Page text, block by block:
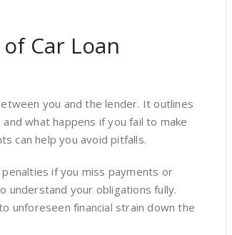
Car Loan
you and the lender. It outlines
what happens if you fail to make
can help you avoid pitfalls.
if you miss payments or
understand your obligations fully.
unforeseen financial strain down the